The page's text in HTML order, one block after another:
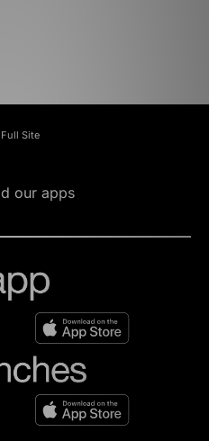
Site
our apps